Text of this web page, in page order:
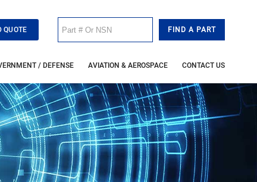
QUOTE
/ DEFENSE AVIATION & AEROSPACE CONTACT US